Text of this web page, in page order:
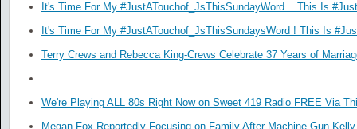
It's Time For My #JustATouchof_JsThisSundayWord .. This Is
It's Time For My #JustATouchof_JsThisSundaysWord ! This Is
Terry Crews and Rebecca King-Crews Celebrate 37 Years of
We're Playing ALL 80s Right Now on Sweet 419 Radio FREE Via
Megan Fox Reportedly Focusing on Family After Machine Gun